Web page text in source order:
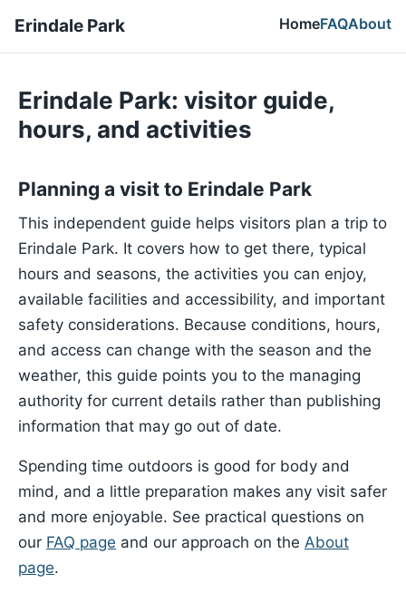
Erindale Park HomeFAQAbout
Erindale Park: visitor guide,
hours, and activities
Planning a visit to Erindale Park
This independent guide helps visitors plan a trip to
Erindale Park. It covers how to get there, typical
hours and seasons, the activities you can enjoy,
available facilities and accessibility, and important
safety considerations. Because conditions, hours,
and access can change with the season and the
weather, this guide points you to the managing
authority for current details rather than publishing
information that may go out of date.
Spending time outdoors is good for body and
mind, and a little preparation makes any visit safer
and more enjoyable. See practical questions on
our FAQ page and our approach on the About
page.